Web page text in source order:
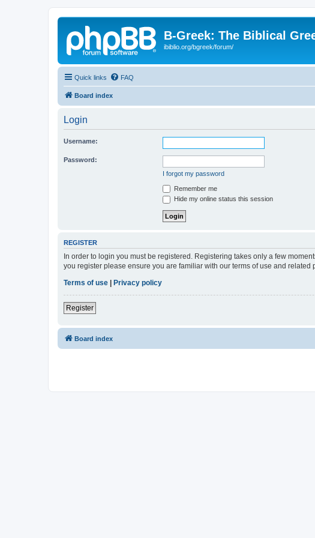
B-Greek: The Biblical
ibiblio.org/bgreek/forum/
Quick links FAQ
Board index
Login
Username:
Password:
I forgot my password
Remember me
Hide my online status this session
REGISTER
In order to login you must be registered. Registering takes only a few
you register please ensure you are familiar with our terms of use and
Terms of use
Privacy policy
Register
Board index